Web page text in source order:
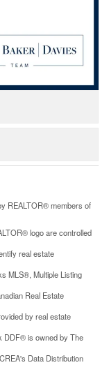
REALTOR® members of
logo are controlled
real estate
MLS®, Multiple Listing
Real Estate
by real estate
DDF® is owned by The
Data Distribution